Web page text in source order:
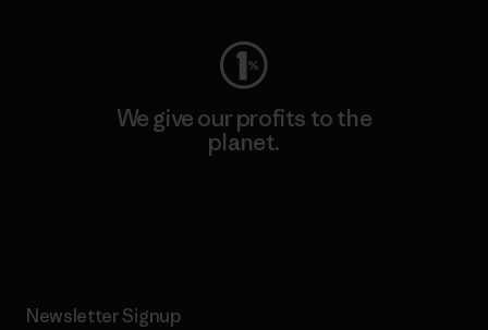
We give our profits to the
planet.
Newsletter Signup